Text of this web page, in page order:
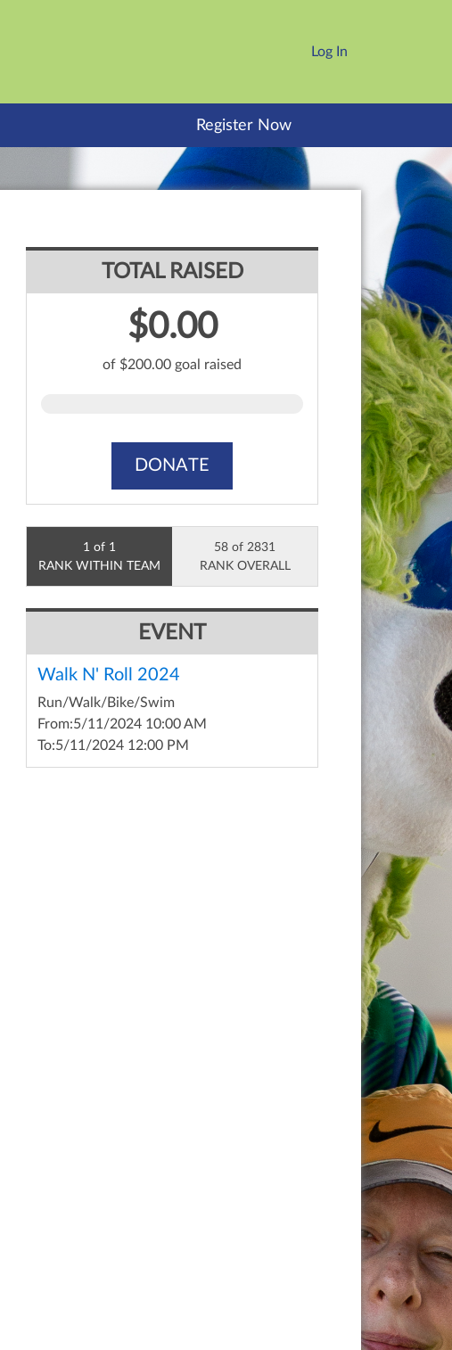
Log In
Register Now
TOTAL RAISED
$0.00
of $200.00 goal raised
DONATE
1 of 1
RANK WITHIN TEAM
58 of 2831
RANK OVERALL
EVENT
Walk N' Roll 2024
Run/Walk/Bike/Swim
From:5/11/2024 10:00 AM
To:5/11/2024 12:00 PM